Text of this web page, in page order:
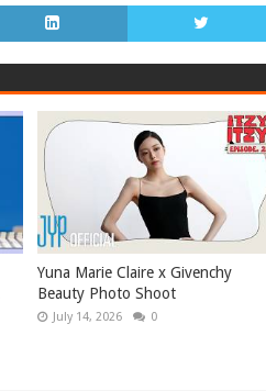
Yuna Marie Claire x Givenchy
Beauty Photo Shoot
July 14, 2026 0